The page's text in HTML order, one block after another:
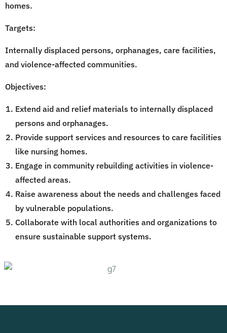
homes.
Targets:
Internally displaced persons, orphanages, care facilities,
and violence-affected communities.
Objectives:
Extend aid and relief materials to internally displaced
persons and orphanages.
Provide support services and resources to care facilities
like nursing homes.
Engage in community rebuilding activities in violence-
affected areas.
Raise awareness about the needs and challenges faced
by vulnerable populations.
Collaborate with local authorities and organizations to
ensure sustainable support systems.